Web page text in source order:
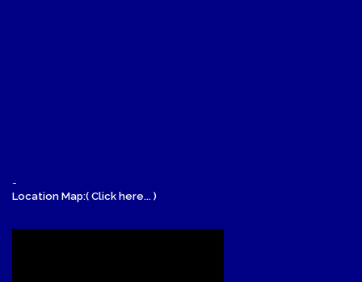
-
Location Map:( Click here... )